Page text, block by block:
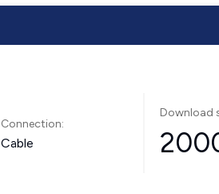
Connection:
Cable
Download